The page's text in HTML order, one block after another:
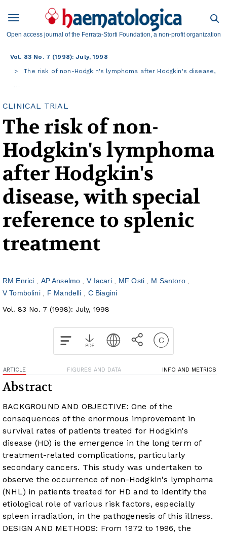
Open access journal of the Ferrata-Storti Foundation, a non-profit organization
Vol. 83 No. 7 (1998): July, 1998
The risk of non-Hodgkin's lymphoma after Hodgkin's disease,
…
CLINICAL TRIAL
The risk of non-
Hodgkin's lymphoma
after Hodgkin's
disease, with special
reference to splenic
treatment
RM Enrici AP Anselmo V Iacari MF Osti
M Santoro
V Tombolini
F Mandelli
C Biagini
Vol. 83 No. 7 (1998): July, 1998
ARTICLE FIGURES AND DATA INFO AND METRICS
Abstract
BACKGROUND AND OBJECTIVE: One of the
consequences of the enormous improvement in
survival rates of patients treated for Hodgkin's
disease (HD) is the emergence in the long term of
treatment-related complications, particularly
secondary cancers. This study was undertaken to
observe the occurrence of non-Hodgkin's lymphoma
(NHL) in patients treated for HD and to identify the
etiological role of various risk factors, especially
spleen irradiation, in the pathogenesis of this illness.
DESIGN AND METHODS: From 1972 to 1996, the